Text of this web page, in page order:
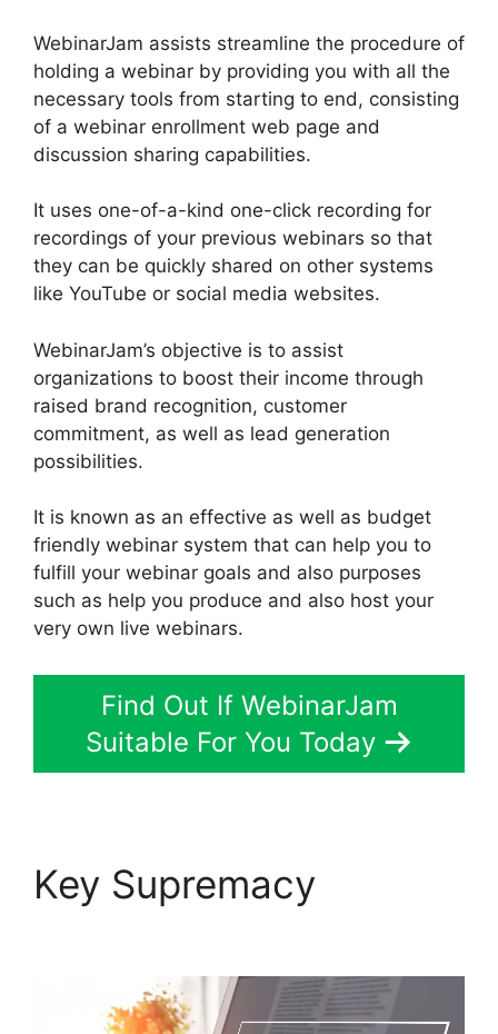
WebinarJam assists streamline the procedure of
holding a webinar by providing you with all the
necessary tools from starting to end, consisting
of a webinar enrollment web page and
discussion sharing capabilities.
It uses one-of-a-kind one-click recording for
recordings of your previous webinars so that
they can be quickly shared on other systems
like YouTube or social media websites.
WebinarJam’s objective is to assist
organizations to boost their income through
raised brand recognition, customer
commitment, as well as lead generation
possibilities.
It is known as an effective as well as budget
friendly webinar system that can help you to
fulfill your webinar goals and also purposes
such as help you produce and also host your
very own live webinars.
Find Out If WebinarJam
Suitable For You Today
Key Supremacy